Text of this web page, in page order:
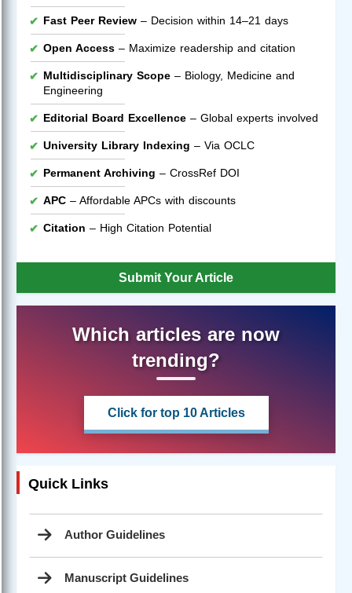
Fast Peer Review – Decision within 14–21 days
Open Access – Maximize readership and citation
Multidisciplinary Scope – Biology, Medicine and
Engineering
Editorial Board Excellence – Global experts involved
University Library Indexing – Via OCLC
Permanent Archiving – CrossRef DOI
APC – Affordable APCs with discounts
Citation – High Citation Potential
Submit Your Article
Which articles are now
trending?
Click for top 10 Articles
Quick Links
Author Guidelines
Manuscript Guidelines